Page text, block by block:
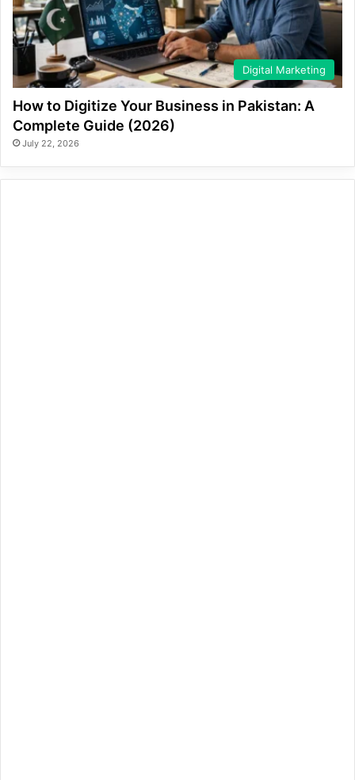
Digital Marketing
How to Digitize Your Business in Pakistan: A
Complete Guide (2026)
July 22, 2026